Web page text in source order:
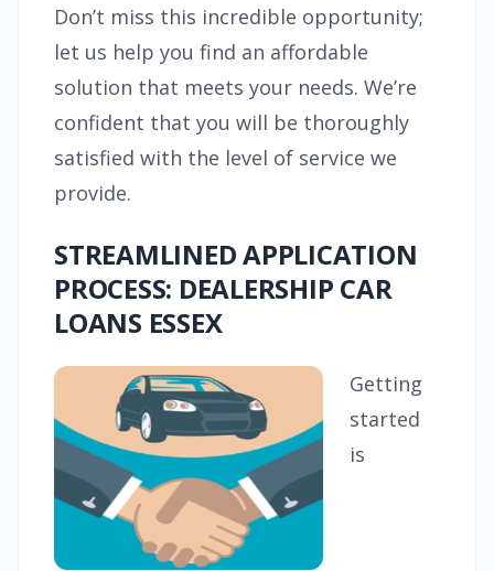
Don’t miss this incredible opportunity;
let us help you find an affordable
solution that meets your needs. We’re
confident that you will be thoroughly
satisfied with the level of service we
provide.
STREAMLINED APPLICATION
PROCESS: DEALERSHIP CAR
LOANS ESSEX
Getting
started
is